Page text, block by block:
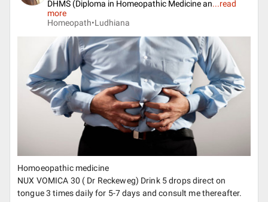
DHMS (Diploma in Homeopathic Medicine an...read
more
Homeopath•Ludhiana
Homoeopathic medicine
NUX VOMICA 30 ( Dr Reckeweg) Drink 5 drops direct on
tongue 3 times daily for 5-7 days and consult me thereafter.